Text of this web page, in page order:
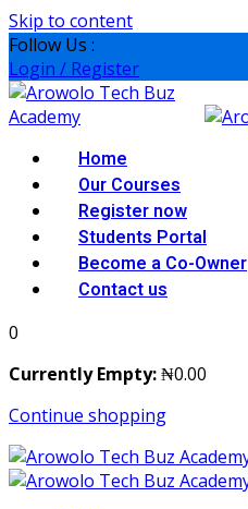
Skip to content
Follow Us :
Login / Register
Home
Our Courses
Register now
Students Portal
Become a Co-Owner
Contact us
0
Currently Empty:₦0.00
Continue shopping